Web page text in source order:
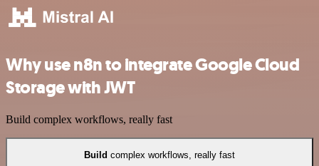
Why use n8n to integrate Google Cloud
Storage with JWT
Build complex workflows, really fast
Build complex workflows, really fast